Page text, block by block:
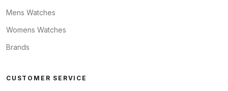
Mens Watches
Womens Watches
Brands
CUSTOMER SERVICE